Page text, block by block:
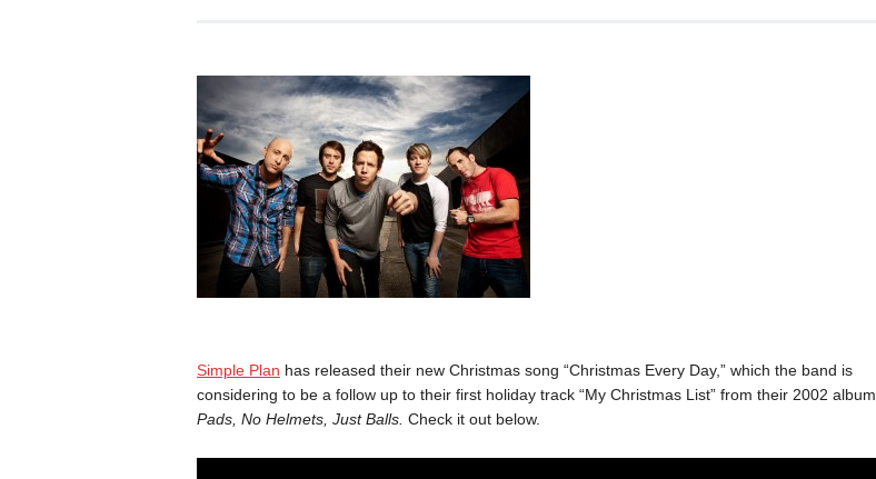
Simple Plan has released their new Christmas song “Christmas Every Day,” which the band is
considering to be a follow up to their first holiday track “My Christmas List” from their 2002 album
Pads, No Helmets, Just Balls. Check it out below.